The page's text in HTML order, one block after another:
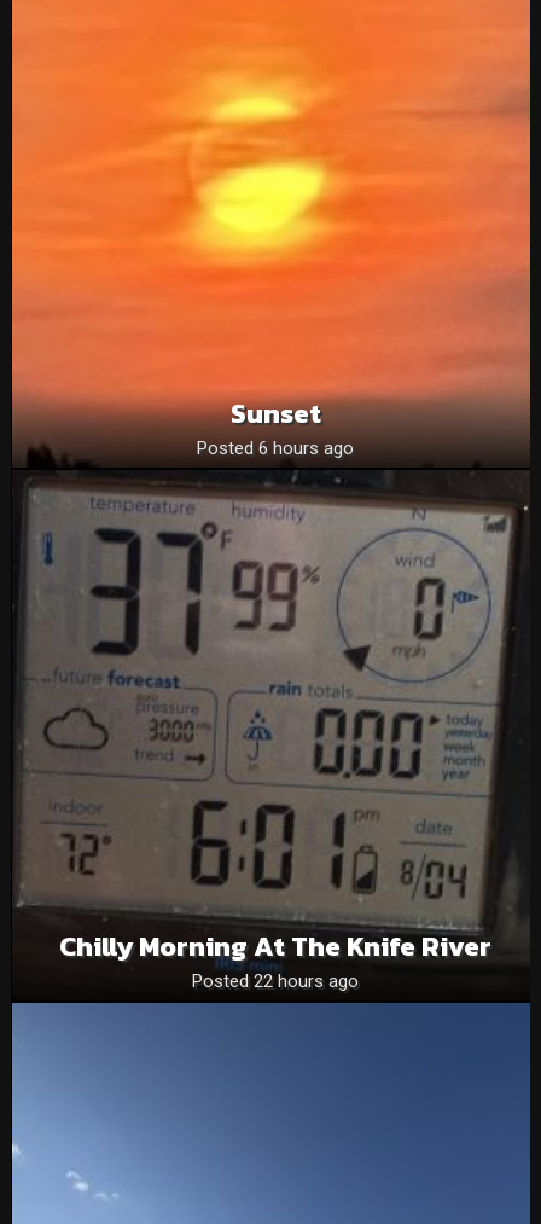
Sunset
Posted 6 hours ago
Chilly Morning At The Knife River
Posted 22 hours ago